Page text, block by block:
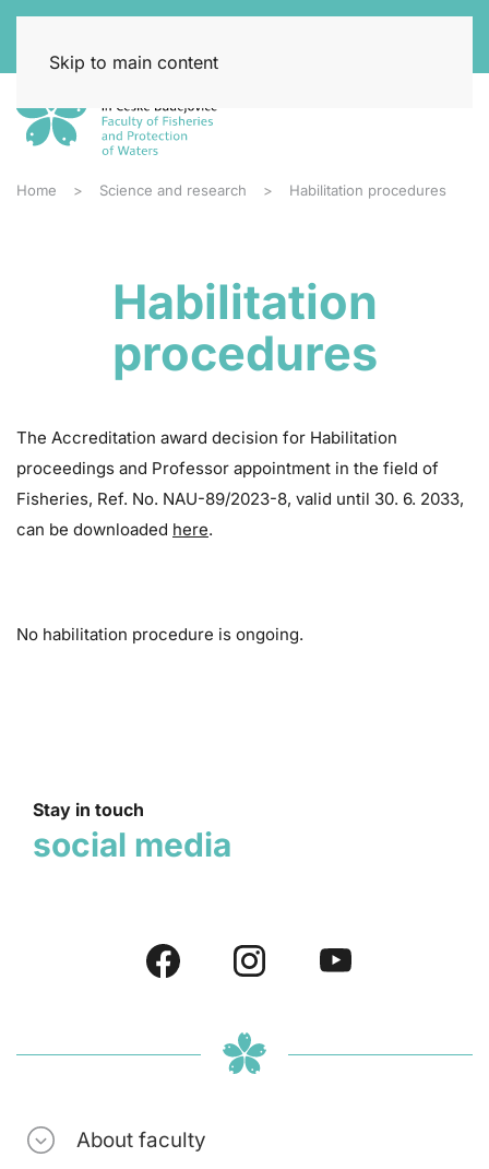
Skip to main content
Home Science and research Habilitation procedures
Habilitation
procedures
The Accreditation award decision for Habilitation
proceedings and Professor appointment in the field of
Fisheries, Ref. No. NAU-89/2023-8, valid until 30. 6. 2033,
can be downloaded here.
No habilitation procedure is ongoing.
Stay in touch
social media
About faculty